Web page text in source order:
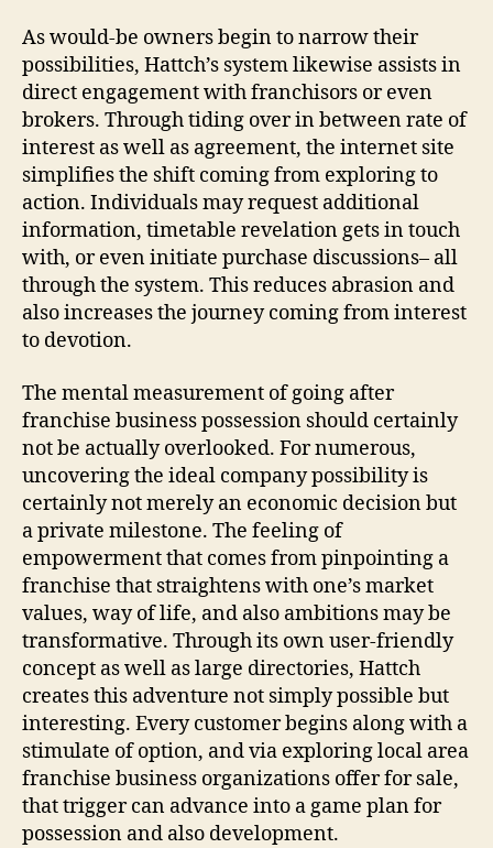
As would-be owners begin to narrow their
possibilities, Hattch’s system likewise assists in
direct engagement with franchisors or even
brokers. Through tiding over in between rate of
interest as well as agreement, the internet site
simplifies the shift coming from exploring to
action. Individuals may request additional
information, timetable revelation gets in touch
with, or even initiate purchase discussions– all
through the system. This reduces abrasion and
also increases the journey coming from interest
to devotion.
The mental measurement of going after
franchise business possession should certainly
not be actually overlooked. For numerous,
uncovering the ideal company possibility is
certainly not merely an economic decision but
a private milestone. The feeling of
empowerment that comes from pinpointing a
franchise that straightens with one’s market
values, way of life, and also ambitions may be
transformative. Through its own user-friendly
concept as well as large directories, Hattch
creates this adventure not simply possible but
interesting. Every customer begins along with a
stimulate of option, and via exploring local area
franchise business organizations offer for sale,
that trigger can advance into a game plan for
possession and also development.